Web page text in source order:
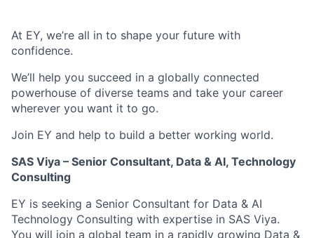
At EY, we’re all in to shape your future with
confidence.
We’ll help you succeed in a globally connected
powerhouse of diverse teams and take your career
wherever you want it to go.
Join EY and help to build a better working world.
SAS Viya – Senior Consultant, Data & AI, Technology
Consulting
EY is seeking a Senior Consultant for Data & AI
Technology Consulting with expertise in SAS Viya.
You will join a global team in a rapidly growing Data &